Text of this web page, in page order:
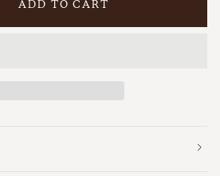
ADD TO CART